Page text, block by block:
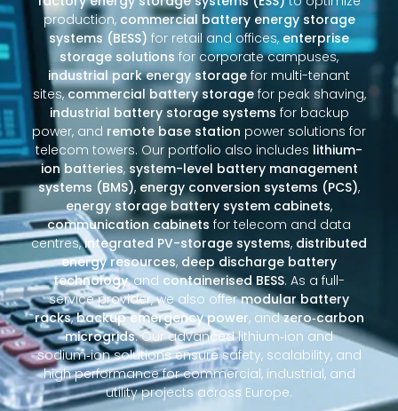
production, commercial battery energy storage
systems (BESS) for retail and offices,enterprise
storage solutions for corporate campuses,
industrial park energy storage for multi-tenant
sites,commercial battery storagefor peak shaving,
industrial battery storage systems for backup
power, and remote base station power solutions for
telecom towers. Our portfolio also includes lithium-
ion batteries, system-level battery management
systems (BMS), energy conversion systems (PCS),
energy storage battery system cabinets,
communication cabinets for telecom and data
centres,integrated PV-storage systems, distributed
energy resources, deep discharge battery
technology, and containerised BESS. As a full-
service provider, we also offermodular battery
racks,backup emergency power, andzero‑carbon
microgrids. Our advanced lithium‑ion and
sodium‑ion solutions ensure safety, scalability, and
high performance for commercial, industrial, and
utility projects across Europe.